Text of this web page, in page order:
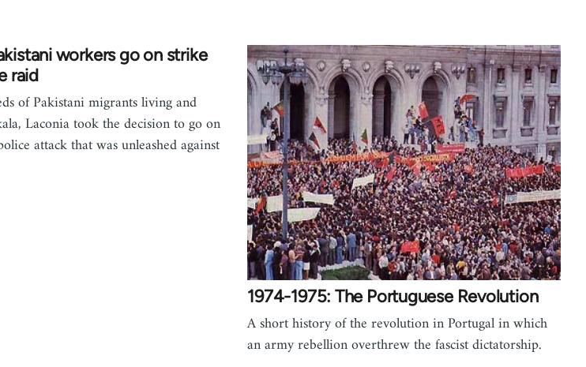
workers go on strike
raid
of Pakistani migrants living and
Laconia took the decision to go on
attack that was unleashed against
1974-1975: The Portuguese Revolution
A short history of the revolution in Portugal in which
an army rebellion overthrew the fascist dictatorship.